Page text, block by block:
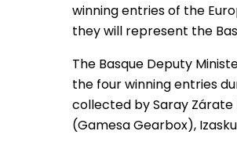
winning entries of the
they will represent the
The Basque Deputy
the four winning entries
collected by Saray Zárate
(Gamesa Gearbox),